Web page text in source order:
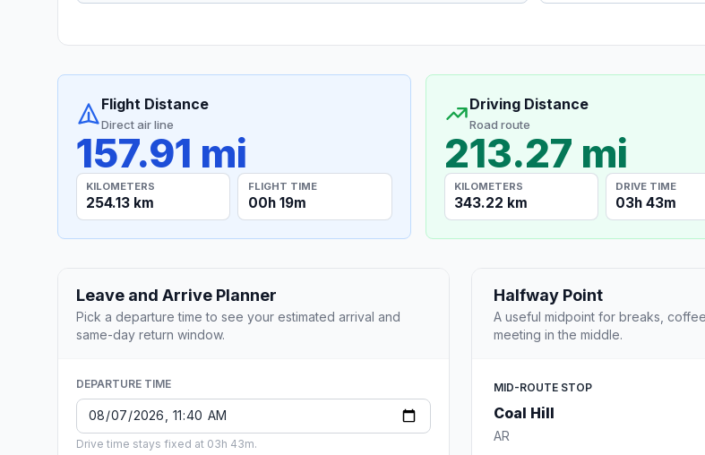
Flight Distance
Direct air line
157.91 mi
KILOMETERS
254.13 km
FLIGHT TIME
00h 19m
Driving Distance
Road route
213.27 mi
KILOMETERS
343.22 km
DRIVE TIME
03h 43m
Leave and Arrive Planner
Pick a departure time to see your estimated arrival and
same-day return window.
DEPARTURE TIME
Drive time stays fixed at 03h 43m.
Halfway Point
A useful midpoint for breaks,
meeting in the middle.
MID-ROUTE STOP
Coal Hill
AR